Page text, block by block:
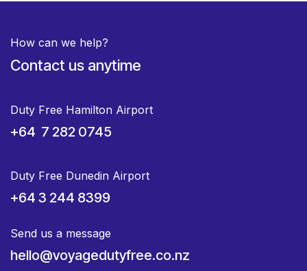
How can we help?
Contact us anytime
Duty Free Hamilton Airport
+64 7 282 0745
Duty Free Dunedin Airport
+64 3 244 8399
Send us a message
hello@voyagedutyfree.co.nz